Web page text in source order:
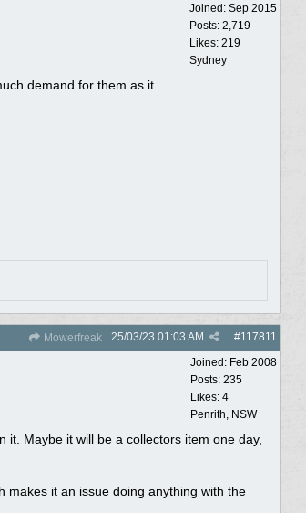
Joined: Sep 2015
Posts: 2,719
Likes: 219
Sydney
demand for them as it
Mowerfreak #117811
25/03/23 01:03 AM
Joined: Feb 2008
Posts: 235
Likes: 4
Penrith, NSW
Maybe it will be a collectors item one day,
makes it an issue doing anything with the